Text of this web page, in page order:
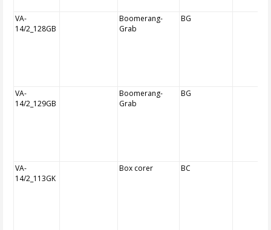
VA-
14/2_128GB
Boomerang-
Grab
BG
VA-
14/2_129GB
Boomerang-
Grab
BG
VA-
14/2_113GK
Box corer BC